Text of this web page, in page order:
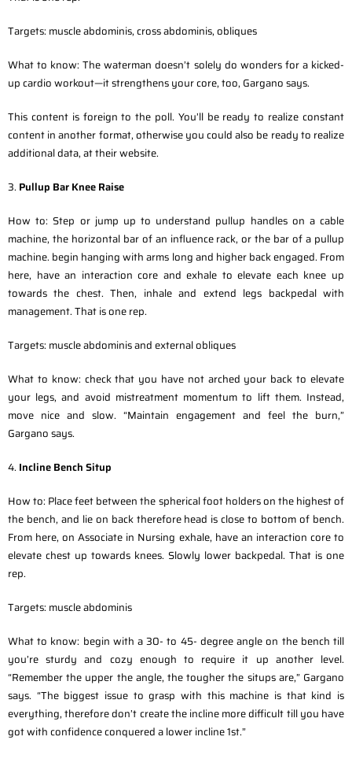
Targets: muscle abdominis, cross abdominis, obliques
What to know: The waterman doesn’t solely do wonders for a kicked-
up cardio workout—it strengthens your core, too, Gargano says.
This content is foreign to the poll. You’ll be ready to realize constant
content in another format, otherwise you could also be ready to realize
additional data, at their website.
3. Pullup Bar Knee Raise
How to: Step or jump up to understand pullup handles on a cable
machine, the horizontal bar of an influence rack, or the bar of a pullup
machine. begin hanging with arms long and higher back engaged. From
here, have an interaction core and exhale to elevate each knee up
towards the chest. Then, inhale and extend legs backpedal with
management. That is one rep.
Targets: muscle abdominis and external obliques
What to know: check that you have not arched your back to elevate
your legs, and avoid mistreatment momentum to lift them. Instead,
move nice and slow. “Maintain engagement and feel the burn,”
Gargano says.
4. Incline Bench Situp
How to: Place feet between the spherical foot holders on the highest of
the bench, and lie on back therefore head is close to bottom of bench.
From here, on Associate in Nursing exhale, have an interaction core to
elevate chest up towards knees. Slowly lower backpedal. That is one
rep.
Targets: muscle abdominis
What to know: begin with a 30- to 45- degree angle on the bench till
you’re sturdy and cozy enough to require it up another level.
“Remember the upper the angle, the tougher the situps are,” Gargano
says. “The biggest issue to grasp with this machine is that kind is
everything, therefore don’t create the incline more difficult till you have
got with confidence conquered a lower incline 1st.”